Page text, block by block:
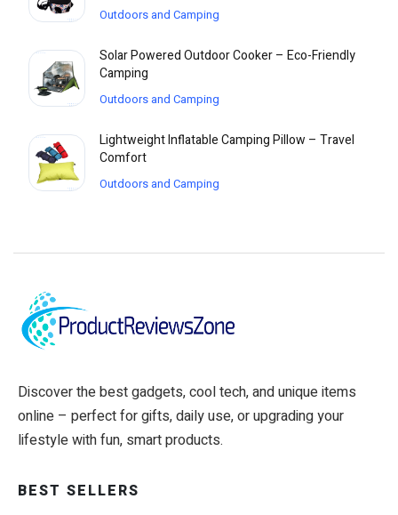
Outdoors and Camping
Solar Powered Outdoor Cooker – Eco-Friendly
Camping
Outdoors and Camping
Lightweight Inflatable Camping Pillow – Travel
Comfort
Outdoors and Camping
Discover the best gadgets, cool tech, and unique items
online – perfect for gifts, daily use, or upgrading your
lifestyle with fun, smart products.
BEST SELLERS